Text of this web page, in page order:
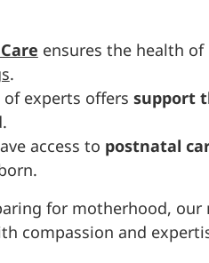
ensures the health
.
experts offers support
access to postnatal
for motherhood,
compassion and